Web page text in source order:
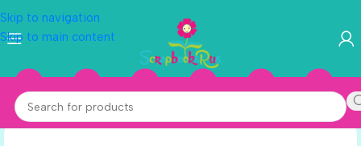
Skip to navigation
Skip to main content